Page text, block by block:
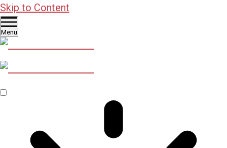
Skip to Content
Menu